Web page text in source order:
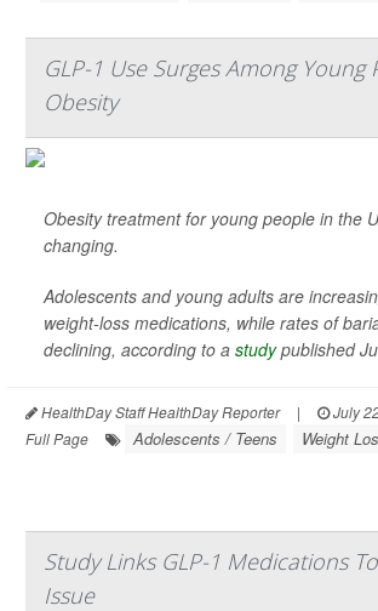
GLP-1 Use Surges Among Young
Obesity
Obesity treatment for young people in the
changing.
Adolescents and young adults are
weight-loss medications, while rates of
declining, according to a studypublished
HealthDay Staff HealthDay Reporter | July
Full Page
Adolescents / Teens Weight
Study Links GLP-1 Medications
Issue